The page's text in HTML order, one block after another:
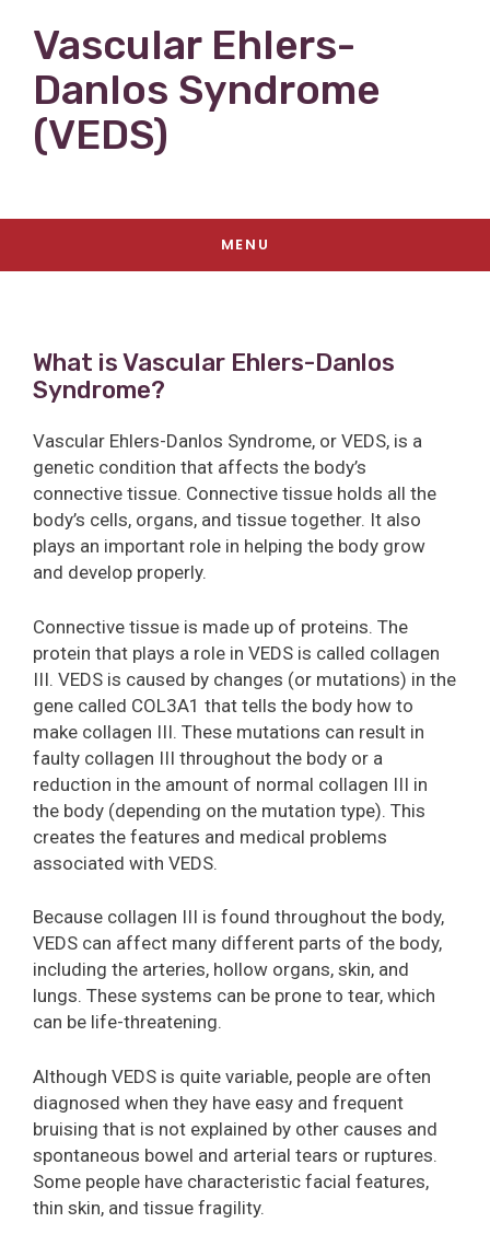
Vascular Ehlers-
Danlos Syndrome
(VEDS)
MENU
What is Vascular Ehlers-Danlos
Syndrome?
Vascular Ehlers-Danlos Syndrome, or VEDS, is a
genetic condition that affects the body’s
connective tissue. Connective tissue holds all the
body’s cells, organs, and tissue together. It also
plays an important role in helping the body grow
and develop properly.
Connective tissue is made up of proteins. The
protein that plays a role in VEDS is called collagen
III. VEDS is caused by changes (or mutations) in the
gene called COL3A1 that tells the body how to
make collagen III. These mutations can result in
faulty collagen III throughout the body or a
reduction in the amount of normal collagen III in
the body (depending on the mutation type). This
creates the features and medical problems
associated with VEDS.
Because collagen III is found throughout the body,
VEDS can affect many different parts of the body,
including the arteries, hollow organs, skin, and
lungs. These systems can be prone to tear, which
can be life-threatening.
Although VEDS is quite variable, people are often
diagnosed when they have easy and frequent
bruising that is not explained by other causes and
spontaneous bowel and arterial tears or ruptures.
Some people have characteristic facial features,
thin skin, and tissue fragility.